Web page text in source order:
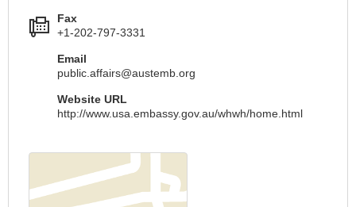
Fax
+1-202-797-3331
Email
public.affairs@austemb.org
Website URL
http://www.usa.embassy.gov.au/whwh/home.html